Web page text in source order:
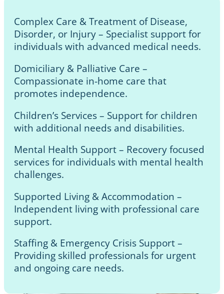
Complex Care & Treatment of Disease,
Disorder, or Injury – Specialist support for
individuals with advanced medical needs.
Domiciliary & Palliative Care –
Compassionate in-home care that
promotes independence.
Children’s Services – Support for children
with additional needs and disabilities.
Mental Health Support – Recovery focused
services for individuals with mental health
challenges.
Supported Living & Accommodation –
Independent living with professional care
support.
Staffing & Emergency Crisis Support –
Providing skilled professionals for urgent
and ongoing care needs.